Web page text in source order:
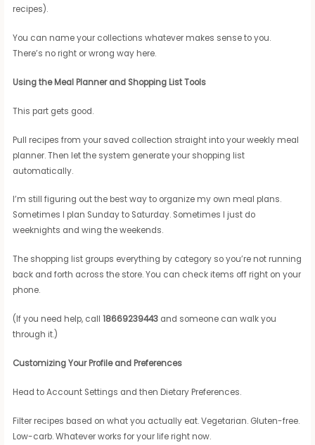
recipes).
You can name your collections whatever makes sense to you.
There’s no right or wrong way here.
Using the Meal Planner and Shopping List Tools
This part gets good.
Pull recipes from your saved collection straight into your weekly meal
planner. Then let the system generate your shopping list
automatically.
I’m still figuring out the best way to organize my own meal plans.
Sometimes I plan Sunday to Saturday. Sometimes I just do
weeknights and wing the weekends.
The shopping list groups everything by category so you’re not running
back and forth across the store. You can check items off right on your
phone.
(If you need help, call18669239443 and someone can walk you
through it.)
Customizing Your Profile and Preferences
Head to Account Settings and then Dietary Preferences.
Filter recipes based on what you actually eat. Vegetarian. Gluten-free.
Low-carb. Whatever works for your life right now.